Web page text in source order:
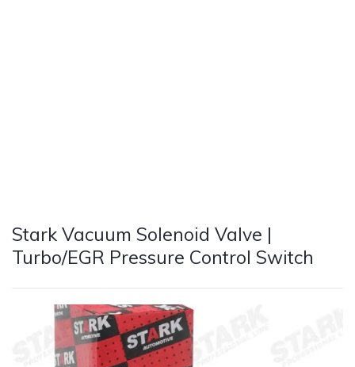
Stark Vacuum Solenoid Valve |
Turbo/EGR Pressure Control Switch